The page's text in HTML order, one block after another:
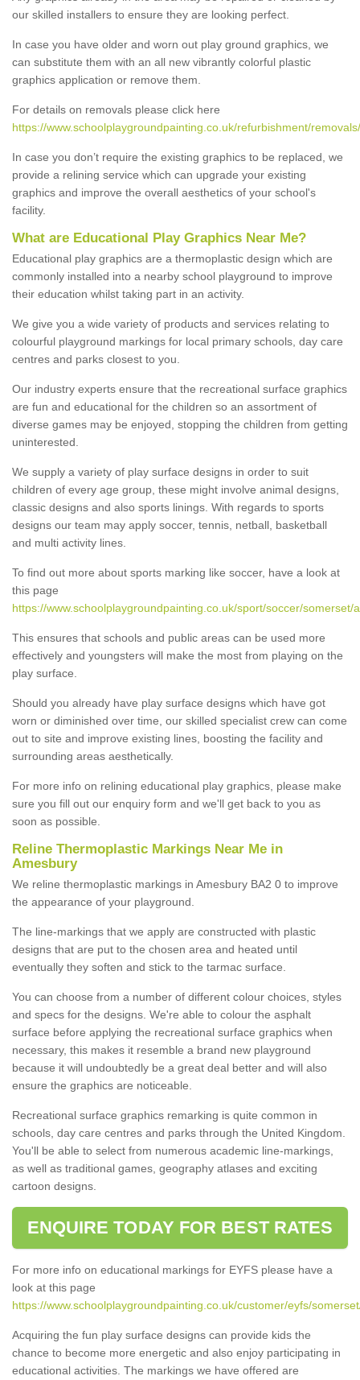
our skilled installers to ensure they are looking perfect.
In case you have older and worn out play ground graphics, we
can substitute them with an all new vibrantly colorful plastic
graphics application or remove them.
For details on removals please click here
https://www.schoolplaygroundpainting.co.uk/refurbishment/
In case you don’t require the existing graphics to be replaced, we
provide a relining service which can upgrade your existing
graphics and improve the overall aesthetics of your school's
facility.
What are Educational Play Graphics Near Me?
Educational play graphics are a thermoplastic design which are
commonly installed into a nearby school playground to improve
their education whilst taking part in an activity.
We give you a wide variety of products and services relating to
colourful playground markings for local primary schools, day care
centres and parks closest to you.
Our industry experts ensure that the recreational surface graphics
are fun and educational for the children so an assortment of
diverse games may be enjoyed, stopping the children from getting
uninterested.
We supply a variety of play surface designs in order to suit
children of every age group, these might involve animal designs,
classic designs and also sports linings. With regards to sports
designs our team may apply soccer, tennis, netball, basketball
and multi activity lines.
To find out more about sports marking like soccer, have a look at
this page
https://www.schoolplaygroundpainting.co.uk/sport/soccer/somerset/
This ensures that schools and public areas can be used more
effectively and youngsters will make the most from playing on the
play surface.
Should you already have play surface designs which have got
worn or diminished over time, our skilled specialist crew can come
out to site and improve existing lines, boosting the facility and
surrounding areas aesthetically.
For more info on relining educational play graphics, please make
sure you fill out our enquiry form and we'll get back to you as
soon as possible.
Reline Thermoplastic Markings Near Me in
Amesbury
We reline thermoplastic markings in Amesbury BA2 0 to improve
the appearance of your playground.
The line-markings that we apply are constructed with plastic
designs that are put to the chosen area and heated until
eventually they soften and stick to the tarmac surface.
You can choose from a number of different colour choices, styles
and specs for the designs. We're able to colour the asphalt
surface before applying the recreational surface graphics when
necessary, this makes it resemble a brand new playground
because it will undoubtedly be a great deal better and will also
ensure the graphics are noticeable.
Recreational surface graphics remarking is quite common in
schools, day care centres and parks through the United Kingdom.
You'll be able to select from numerous academic line-markings,
as well as traditional games, geography atlases and exciting
cartoon designs.
ENQUIRE TODAY FOR BEST RATES
For more info on educational markings for EYFS please have a
look at this page
https://www.schoolplaygroundpainting.co.uk/customer/eyfs/
Acquiring the fun play surface designs can provide kids the
chance to become more energetic and also enjoy participating in
educational activities. The markings we have offered are